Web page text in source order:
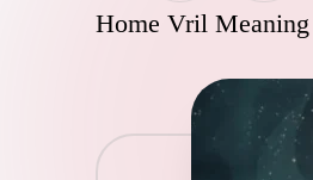
Home Vril